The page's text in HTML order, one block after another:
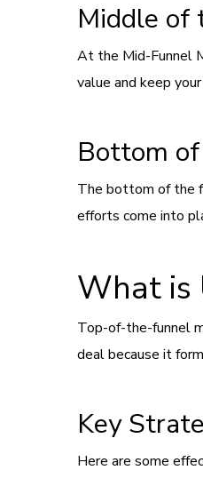
Middle of
At the Mid-Funnel
value and keep
Bottom
The bottom of the
efforts come into
What is
Top-of-the-funnel
deal because it
Key
Here are some